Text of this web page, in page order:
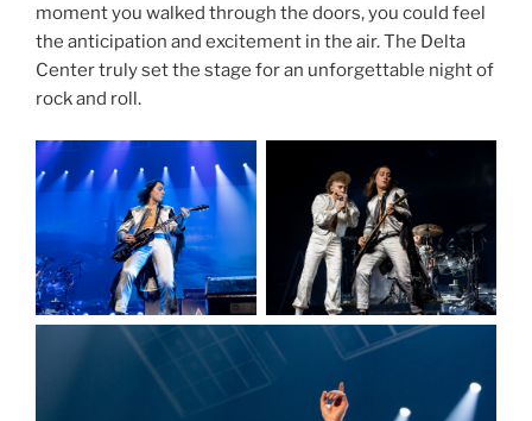
moment you walked through the doors, you could feel
the anticipation and excitement in the air. The Delta
Center truly set the stage for an unforgettable night of
rock and roll.